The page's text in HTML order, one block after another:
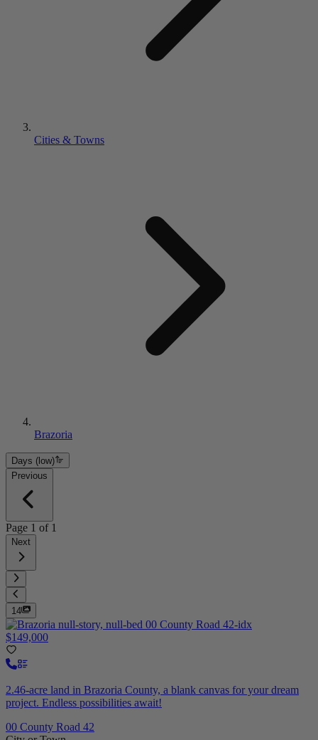
Cities & Towns
Brazoria
Days (low)
Previous
Page 1 of 1
Next
14
$149,000
2.46-acre land in Brazoria County, a blank canvas for your dream
project. Endless possibilities await!
00 County Road 42